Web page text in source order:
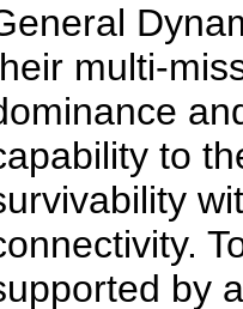
multi-
to
by